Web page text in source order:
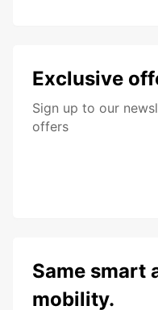
Exclusive
Sign up to our
offers
Same smart
mobility.